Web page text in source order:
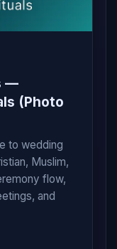
—
(Photo
to wedding
Muslim,
flow,
and